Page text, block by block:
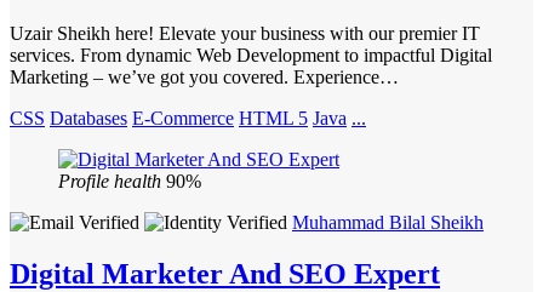
Uzair Sheikh here! Elevate your business with our premier IT
services. From dynamic Web Development to impactful Digital
Marketing – we’ve got you covered. Experience…
CSS Databases E-Commerce HTML 5 Java ...
Profile health 90%
Muhammad Bilal Sheikh
Digital Marketer And SEO Expert